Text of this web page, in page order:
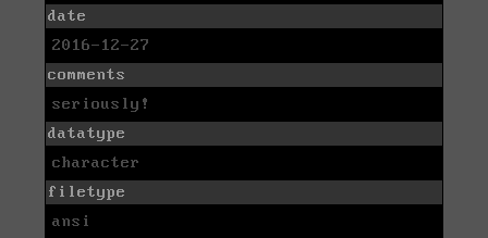
date
2016-12-27
comments
seriously!
datatype
character
filetype
ansi